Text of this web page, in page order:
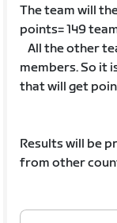
The team will
points= 149
All the other
members. So it
that will get
Results will be
from other